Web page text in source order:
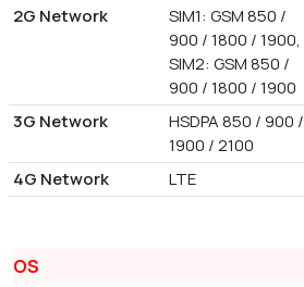
2G Network
SIM1: GSM 850 /
900 / 1800 / 1900,
SIM2: GSM 850 /
900 / 1800 / 1900
3G Network
HSDPA 850 / 900 /
1900 / 2100
4G Network
LTE
OS